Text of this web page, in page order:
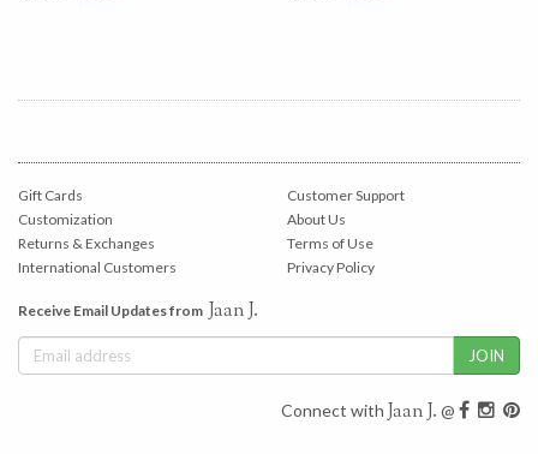
Gift Cards
Customization
Returns & Exchanges
International Customers
Customer Support
About Us
Terms of Use
Privacy Policy
Receive Email Updates from Jaan J.
Connect with Jaan J. @